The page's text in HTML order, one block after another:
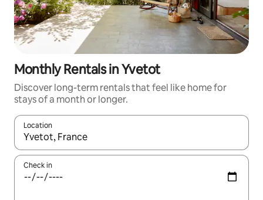
Monthly Rentals in Yvetot
Discover long-term rentals that feel like home for
stays of a month or longer.
Location
When results are available, navigate with the up and down
Check in